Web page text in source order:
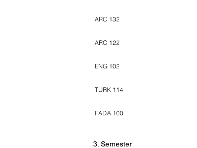
ARC 132
ARC 122
ENG 102
TURK 114
FADA 100
3. Semester